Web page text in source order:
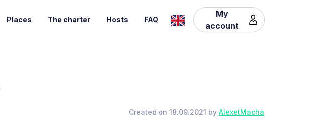
Places The charter Hosts FAQ
My
account
Created on 18.09.2021 by AlexetMacha